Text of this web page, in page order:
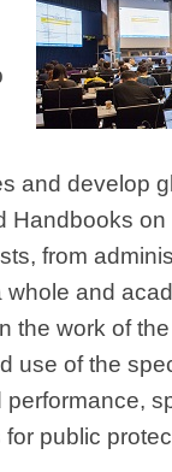
and develop
Handbooks
from
and
the work of
use of the
public